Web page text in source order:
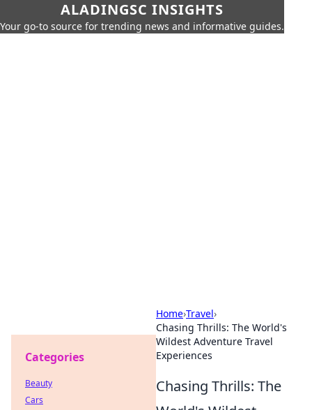
ALADINGSC INSIGHTS
Your go-to source for trending news and informative guides.
Home›Travel›
Chasing Thrills: The World's
Wildest Adventure Travel
Experiences
Chasing Thrills: The
Categories
Beauty
Cars